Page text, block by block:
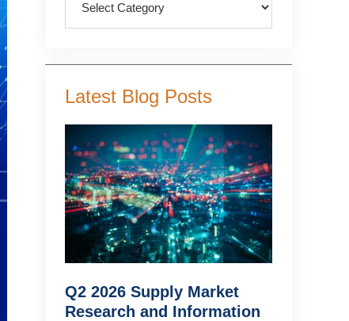
Latest Blog Posts
Q2 2026 Supply Market
Research and Information